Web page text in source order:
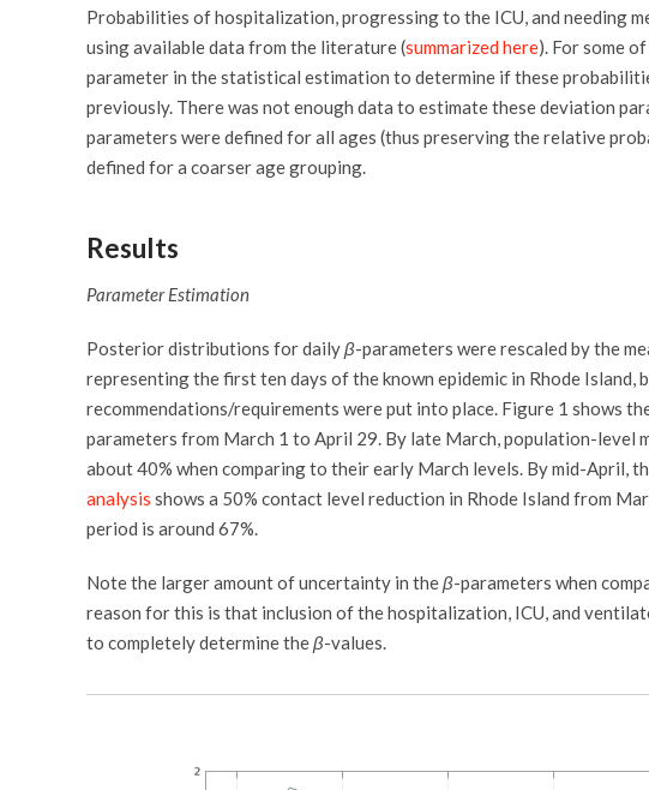
Probabilities of hospitalization, progressing to the ICU, and needing
using available data from the literature (summarized here). For some
parameter in the statistical estimation to determine if these
previously. There was not enough data to estimate these deviation
parameters were defined for all ages (thus preserving the relative
defined for a coarser age grouping.
Results
Parameter Estimation
Posterior distributions for dailyβ-parameters were rescaled by the
representing the first ten days of the known epidemic in Rhode Island,
recommendations/requirements were put into place. Figure 1 shows
parameters from March 1 to April 29. By late March, population-level
about 40% when comparing to their early March levels. By mid-April,
analysis shows a 50% contact level reduction in Rhode Island from
period is around 67%.
Note the larger amount of uncertainty in theβ-parameters when
reason for this is that inclusion of the hospitalization, ICU, and
to completely determine theβ-values.